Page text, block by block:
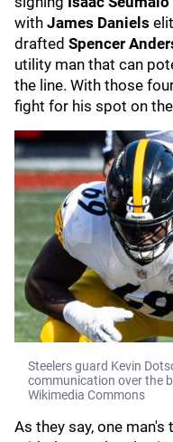
with James Daniels
drafted Spencer
utility man that can
the line. With those
fight for his spot on
Steelers guard Kevin
communication over the
Wikimedia Commons
As they say, one